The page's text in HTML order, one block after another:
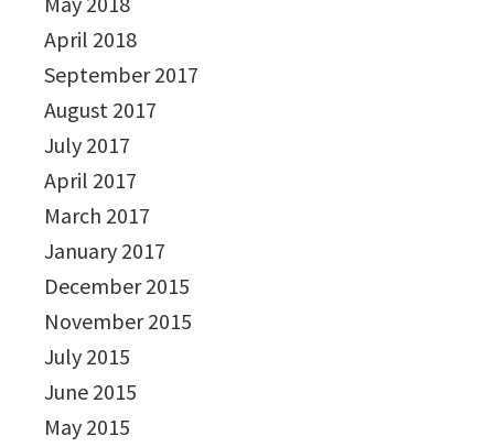
April 2018
September 2017
August 2017
July 2017
April 2017
March 2017
January 2017
December 2015
November 2015
July 2015
June 2015
May 2015